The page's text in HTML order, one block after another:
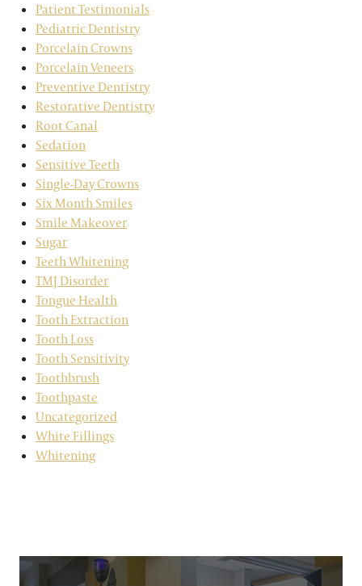
Patient Testimonials
Pediatric Dentistry
Porcelain Crowns
Porcelain Veneers
Preventive Dentistry
Restorative Dentistry
Root Canal
Sedation
Sensitive Teeth
Single-Day Crowns
Six Month Smiles
Smile Makeover
Sugar
Teeth Whitening
TMJ Disorder
Tongue Health
Tooth Extraction
Tooth Loss
Tooth Sensitivity
Toothbrush
Toothpaste
Uncategorized
White Fillings
Whitening